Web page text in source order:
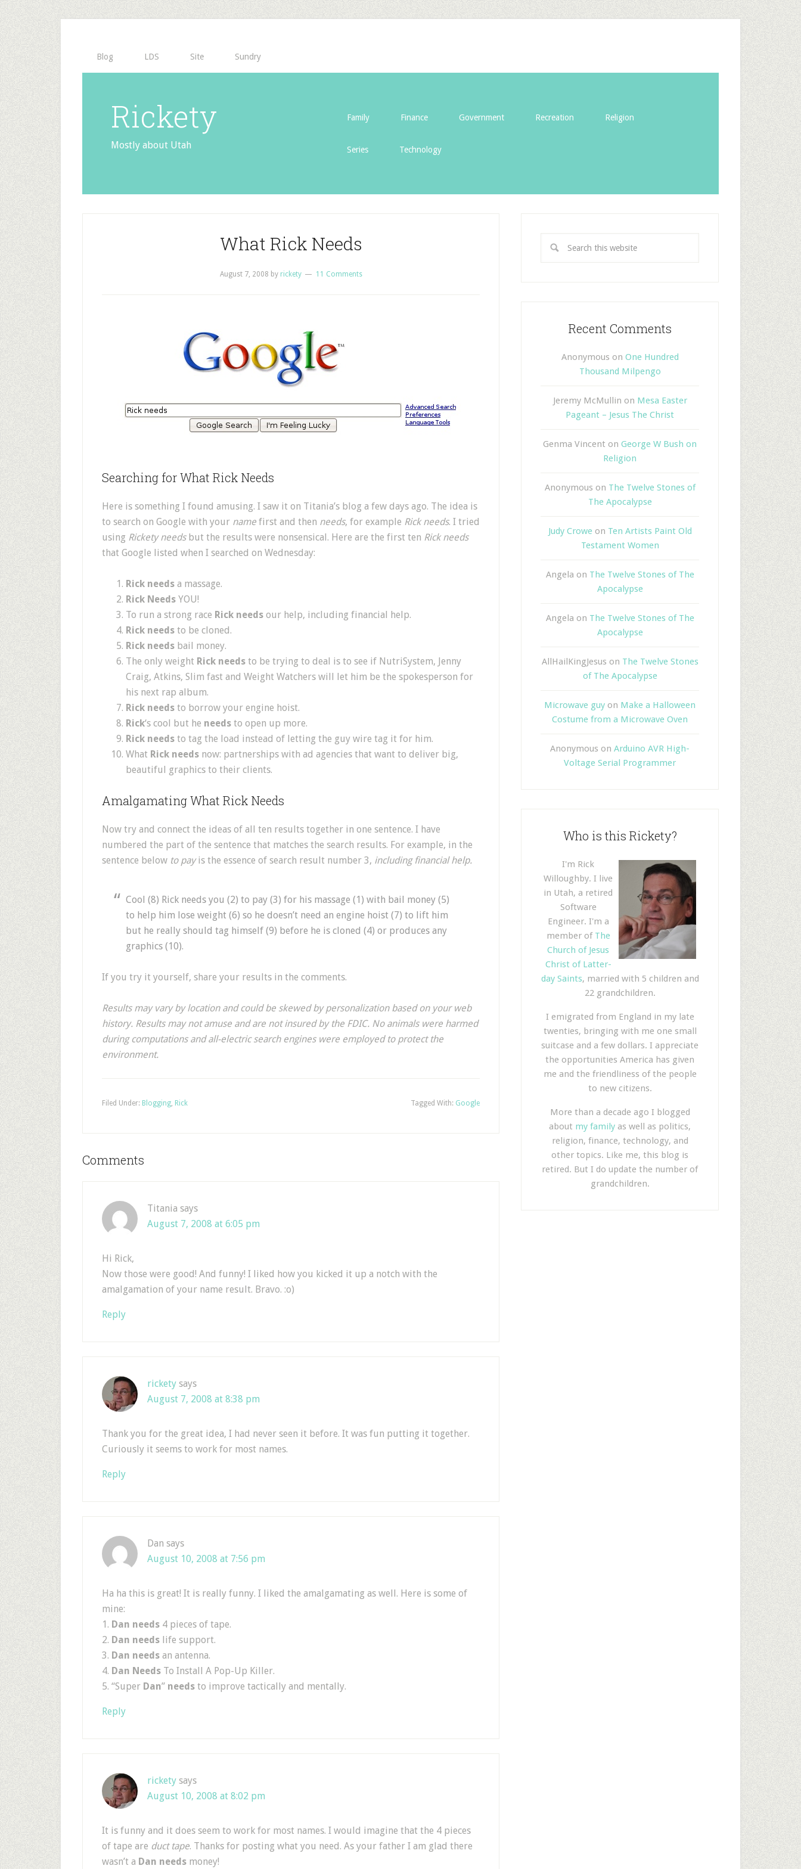
Blog LDS Site Sundry
Rickety
Mostly about Utah
Family Finance Government Recreation Religion
Series Technology
What Rick Needs
August 7, 2008 by rickety 11 Comments
Searching for What Rick Needs
Here is something I found amusing. I saw it on Titania’s blog a few days ago. The idea is
to search on Google with your name first and then needs, for example Rick needs. I tried
using Rickety needsbut the results were nonsensical. Here are the first ten Rick needs
that Google listed when I searched on Wednesday:
Rick needs a massage.
Rick Needs YOU!
To run a strong race Rick needs our help, including financial help.
Rick needs to be cloned.
Rick needs bail money.
The only weight Rick needs to be trying to deal is to see if NutriSystem, Jenny
Craig, Atkins, Slim fast and Weight Watchers will let him be the spokesperson for
his next rap album.
Rick needs to borrow your engine hoist.
Rick‘s cool but he needs to open up more.
Rick needs to tag the load instead of letting the guy wire tag it for him.
What Rick needs now: partnerships with ad agencies that want to deliver big,
beautiful graphics to their clients.
Amalgamating What Rick Needs
Now try and connect the ideas of all ten results together in one sentence. I have
numbered the part of the sentence that matches the search results. For example, in the
sentence below to payis the essence of search result number 3, including financial help.
Cool (8) Rick needs you (2) to pay (3) for his massage (1) with bail money (5)
to help him lose weight (6) so he doesn’t need an engine hoist (7) to lift him
but he really should tag himself (9) before he is cloned (4) or produces any
graphics (10).
If you try it yourself, share your results in the comments.
Results may vary by location and could be skewed by personalization based on your web
history. Results may not amuse and are not insured by the FDIC. No animals were harmed
during computations and all-electric search engines were employed to protect the
environment.
Filed Under: Blogging, Rick Tagged With: Google
Comments
Titania says
August 7, 2008 at 6:05 pm
Hi Rick,
Now those were good! And funny! I liked how you kicked it up a notch with the
amalgamation of your name result. Bravo. :o)
Reply
rickety says
August 7, 2008 at 8:38 pm
Thank you for the great idea, I had never seen it before. It was fun putting it together.
Curiously it seems to work for most names.
Reply
Dan says
August 10, 2008 at 7:56 pm
Ha ha this is great! It is really funny. I liked the amalgamating as well. Here is some of
mine:
1. Dan needs 4 pieces of tape.
2. Dan needs life support.
3. Dan needs an antenna.
4. Dan Needs To Install A Pop-Up Killer.
5. “Super Dan” needs to improve tactically and mentally.
Reply
rickety says
August 10, 2008 at 8:02 pm
It is funny and it does seem to work for most names. I would imagine that the 4 pieces
of tape are duct tape. Thanks for posting what you need. As your father I am glad there
wasn’t a Dan needs money!
Recent Comments
Anonymous on One Hundred
Thousand Milpengo
Jeremy McMullin on Mesa Easter
Pageant – Jesus The Christ
Genma Vincent on George W Bush on
Religion
Anonymous on The Twelve Stones of
The Apocalypse
Judy Croweon Ten Artists Paint Old
Testament Women
Angela on The Twelve Stones of The
Apocalypse
Angela on The Twelve Stones of The
Apocalypse
AllHailKingJesus on The Twelve Stones
of The Apocalypse
Microwave guy on Make a Halloween
Costume from a Microwave Oven
Anonymous on Arduino AVR High-
Voltage Serial Programmer
Who is this Rickety?
I'm Rick
Willoughby. I live
in Utah, a retired
Software
Engineer. I'm a
member of The
Church of Jesus
Christ of Latter-
day Saints, married with 5 children and
22 grandchildren.
I emigrated from England in my late
twenties, bringing with me one small
suitcase and a few dollars. I appreciate
the opportunities America has given
me and the friendliness of the people
to new citizens.
More than a decade ago I blogged
about my family as well as politics,
religion, finance, technology, and
other topics. Like me, this blog is
retired. But I do update the number of
grandchildren.